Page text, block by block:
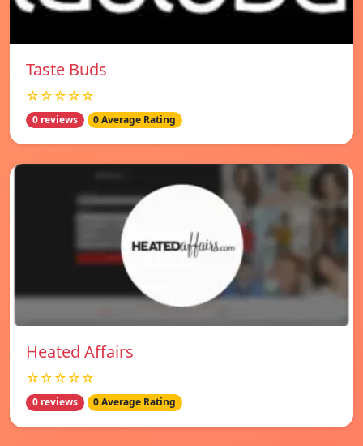
Taste Buds
☆☆☆☆☆
0 reviews 0 Average Rating
Heated Affairs
☆☆☆☆☆
0 reviews 0 Average Rating